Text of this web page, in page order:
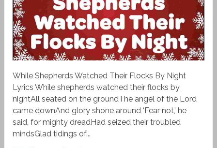
While Shepherds Watched Their Flocks By Night
Lyrics While shepherds watched their flocks by
nightAll seated on the groundThe angel of the Lord
came downAnd glory shone around ‘Fear not,’ he
said, for mighty dreadHad seized their troubled
mindsGlad tidings of...